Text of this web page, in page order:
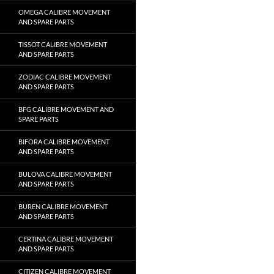
OMEGA CALIBRE MOVEMENT
AND SPARE PARTS
TISSOT CALIBRE MOVEMENT
AND SPARE PARTS
ZODIAC CALIBRE MOVEMENT
AND SPARE PARTS
BFG CALIBRE MOVEMENT AND
SPARE PARTS
BIFORA CALIBRE MOVEMENT
AND SPARE PARTS
BULOVA CALIBRE MOVEMENT
AND SPARE PARTS
BUREN CALIBRE MOVEMENT
AND SPARE PARTS
CERTINA CALIBRE MOVEMENT
AND SPARE PARTS
CITIZEN CALIBRE MOVEMENT